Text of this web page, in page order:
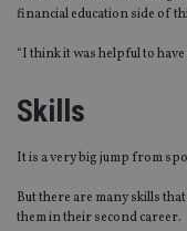
financial education side of
“I think it was helpful to
Skills
It is a very big jump from
But there are many skills
them in their second career.